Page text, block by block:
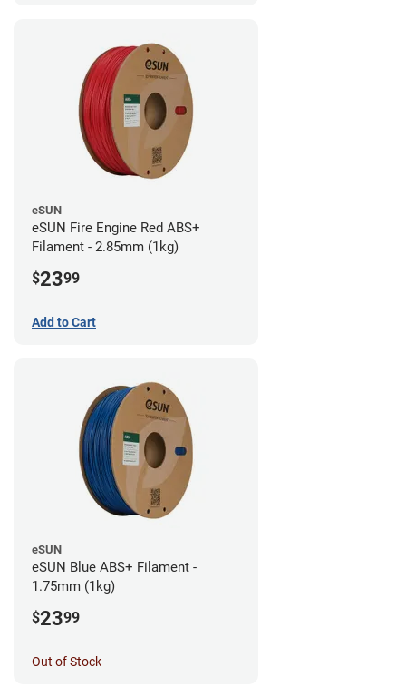
eSUN
eSUN Fire Engine Red ABS+
Filament - 2.85mm (1kg)
$2399
Add to Cart
eSUN
eSUN Blue ABS+ Filament -
1.75mm (1kg)
$2399
Out of Stock